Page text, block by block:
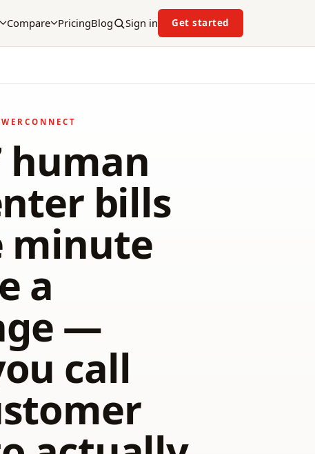
Compare PricingBlog Sign in Get started
human
bills
minute
a
—
call